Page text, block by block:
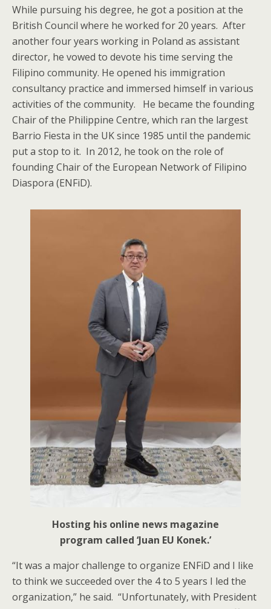
While pursuing his degree, he got a position at the
British Council where he worked for 20 years. After
another four years working in Poland as assistant
director, he vowed to devote his time serving the
Filipino community. He opened his immigration
consultancy practice and immersed himself in various
activities of the community. He became the founding
Chair of the Philippine Centre, which ran the largest
Barrio Fiesta in the UK since 1985 until the pandemic
put a stop to it. In 2012, he took on the role of
founding Chair of the European Network of Filipino
Diaspora (ENFiD).
Hosting his online news magazine
program called ‘Juan EU Konek.’
“It was a major challenge to organize ENFiD and I like
to think we succeeded over the 4 to 5 years I led the
organization,” he said. “Unfortunately, with President